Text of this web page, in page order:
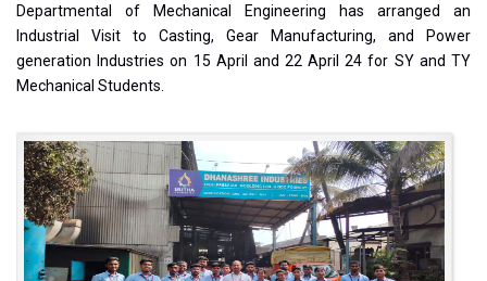
Departmental of Mechanical Engineering has arranged an
Industrial Visit to Casting, Gear Manufacturing, and Power
generation Industries on 15 April and 22 April 24 for SY and TY
Mechanical Students.